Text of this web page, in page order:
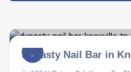
Dynasty Nail Bar in